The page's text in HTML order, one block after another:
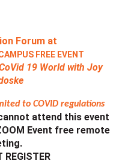
Forum at
FREE EVENT
19 World with Joy
to COVID regulations
attend this event
Event free remote
REGISTER